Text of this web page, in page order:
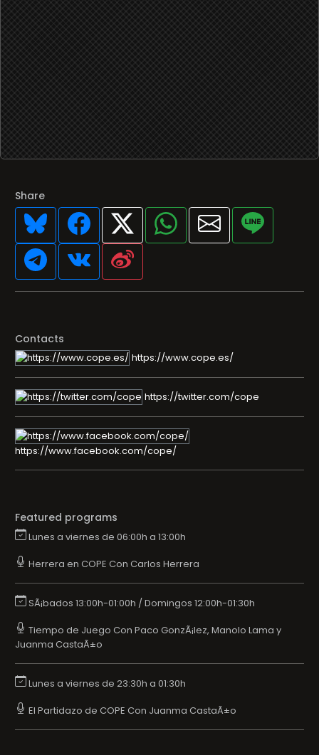
Share
Contacts
https://www.cope.es/
https://twitter.com/cope
https://www.facebook.com/cope/
Featured programs
Lunes a viernes de 06:00h a 13:00h
Herrera en COPE Con Carlos Herrera
SÃ¡bados 13:00h-01:00h / Domingos 12:00h-01:30h
Tiempo de Juego Con Paco GonzÃ¡lez, Manolo Lama y
Juanma CastaÃ±o
Lunes a viernes de 23:30h a 01:30h
El Partidazo de COPE Con Juanma CastaÃ±o